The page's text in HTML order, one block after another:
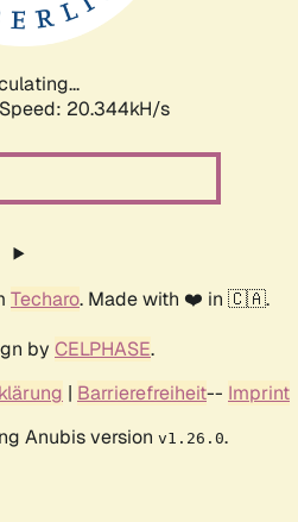
Speed: 21.014kH/s
Techaro. Made with ❤️ in 🇨🇦.
by CELPHASE.
| Barrierefreiheit-- Imprint
Anubis version v1.26.0.